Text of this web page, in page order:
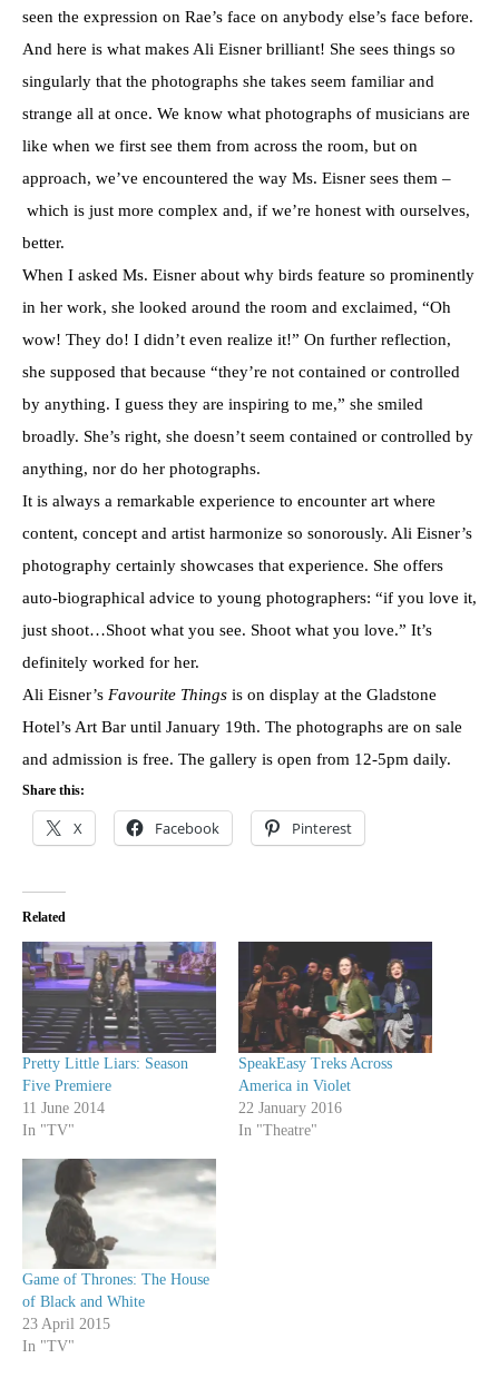
seen the expression on Rae’s face on anybody else’s face before.
And here is what makes Ali Eisner brilliant! She sees things so
singularly that the photographs she takes seem familiar and
strange all at once. We know what photographs of musicians are
like when we first see them from across the room, but on
approach, we’ve encountered the way Ms. Eisner sees them –
which is just more complex and, if we’re honest with ourselves,
better.
When I asked Ms. Eisner about why birds feature so prominently
in her work, she looked around the room and exclaimed, “Oh
wow! They do! I didn’t even realize it!” On further reflection,
she supposed that because “they’re not contained or controlled
by anything. I guess they are inspiring to me,” she smiled
broadly. She’s right, she doesn’t seem contained or controlled by
anything, nor do her photographs.
It is always a remarkable experience to encounter art where
content, concept and artist harmonize so sonorously. Ali Eisner’s
photography certainly showcases that experience. She offers
auto-biographical advice to young photographers: “if you love it,
just shoot…Shoot what you see. Shoot what you love.” It’s
definitely worked for her.
Ali Eisner’s Favourite Things is on display at the Gladstone
Hotel’s Art Bar until January 19th. The photographs are on sale
and admission is free. The gallery is open from 12-5pm daily.
Share this:
X Facebook Pinterest
Related
Pretty Little Liars: Season
Five Premiere
11 June 2014
In "TV"
SpeakEasy Treks Across
America in Violet
22 January 2016
In "Theatre"
Game of Thrones: The House
of Black and White
23 April 2015
In "TV"